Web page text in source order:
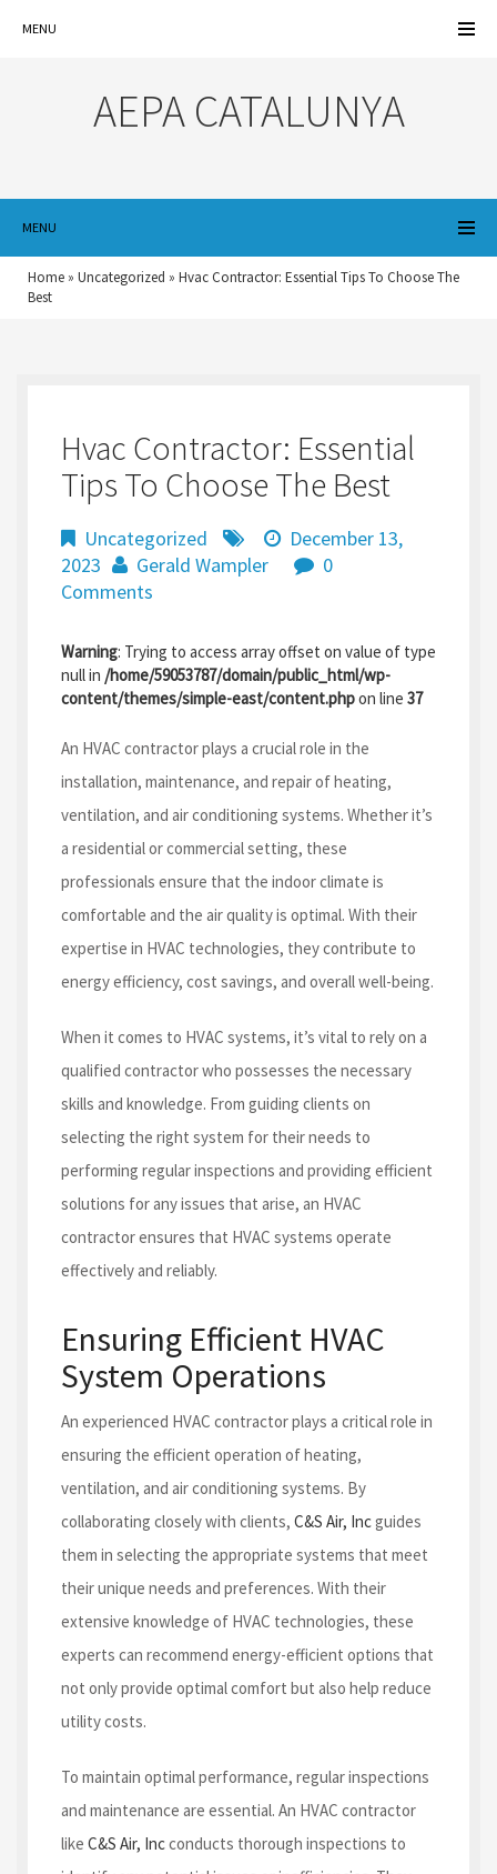
MENU
AEPA CATALUNYA
MENU
Home » Uncategorized » Hvac Contractor: Essential Tips To Choose The
Best
Hvac Contractor: Essential
Tips To Choose The Best
Uncategorized
December 13,
2023
Gerald Wampler
0
Comments
Warning: Trying to access array offset on value of type
null in /home/59053787/domain/public_html/wp-
content/themes/simple-east/content.phpon line 37
An HVAC contractor plays a crucial role in the
installation, maintenance, and repair of heating,
ventilation, and air conditioning systems. Whether it’s
a residential or commercial setting, these
professionals ensure that the indoor climate is
comfortable and the air quality is optimal. With their
expertise in HVAC technologies, they contribute to
energy efficiency, cost savings, and overall well-being.
When it comes to HVAC systems, it’s vital to rely on a
qualified contractor who possesses the necessary
skills and knowledge. From guiding clients on
selecting the right system for their needs to
performing regular inspections and providing efficient
solutions for any issues that arise, an HVAC
contractor ensures that HVAC systems operate
effectively and reliably.
Ensuring Efficient HVAC
System Operations
An experienced HVAC contractor plays a critical role in
ensuring the efficient operation of heating,
ventilation, and air conditioning systems. By
collaborating closely with clients, C&S Air, Incguides
them in selecting the appropriate systems that meet
their unique needs and preferences. With their
extensive knowledge of HVAC technologies, these
experts can recommend energy-efficient options that
not only provide optimal comfort but also help reduce
utility costs.
To maintain optimal performance, regular inspections
and maintenance are essential. An HVAC contractor
like C&S Air, Incconducts thorough inspections to